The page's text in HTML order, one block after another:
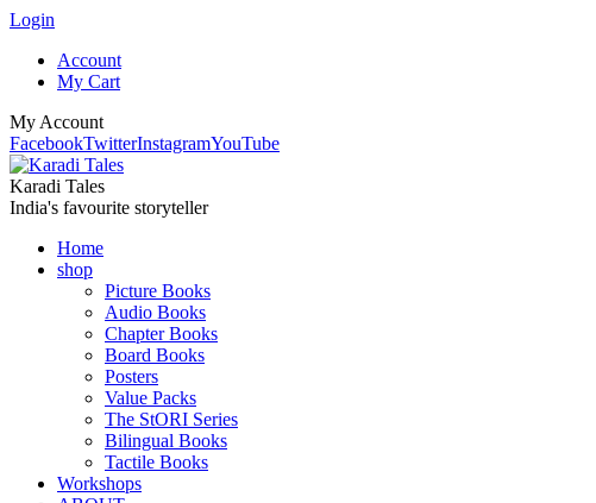
Login
Account
My Cart
My Account
FacebookTwitterInstagramYouTube
Karadi Tales
India's favourite storyteller
Home
shop
Picture Books
Audio Books
Chapter Books
Board Books
Posters
Value Packs
The StORI Series
Bilingual Books
Tactile Books
Workshops